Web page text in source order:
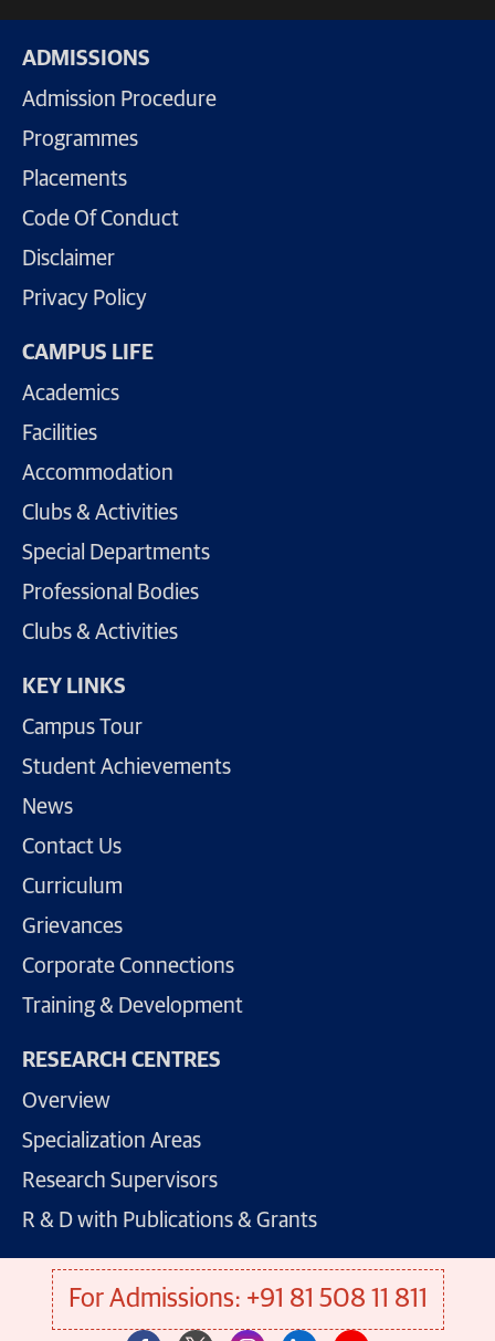
ADMISSIONS
Admission Procedure
Programmes
Placements
Code Of Conduct
Disclaimer
Privacy Policy
CAMPUS LIFE
Academics
Facilities
Accommodation
Clubs & Activities
Special Departments
Professional Bodies
Clubs & Activities
KEY LINKS
Campus Tour
Student Achievements
News
Contact Us
Curriculum
Grievances
Corporate Connections
Training & Development
RESEARCH CENTRES
Overview
Specialization Areas
Research Supervisors
R & D with Publications & Grants
For Admissions: +91 81 508 11 811